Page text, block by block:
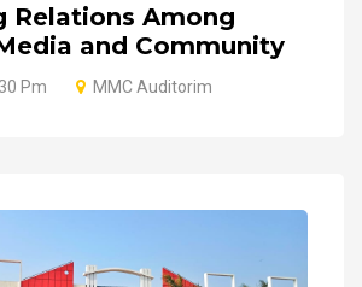
Relations Among
and Community
Pm MMC Auditorim